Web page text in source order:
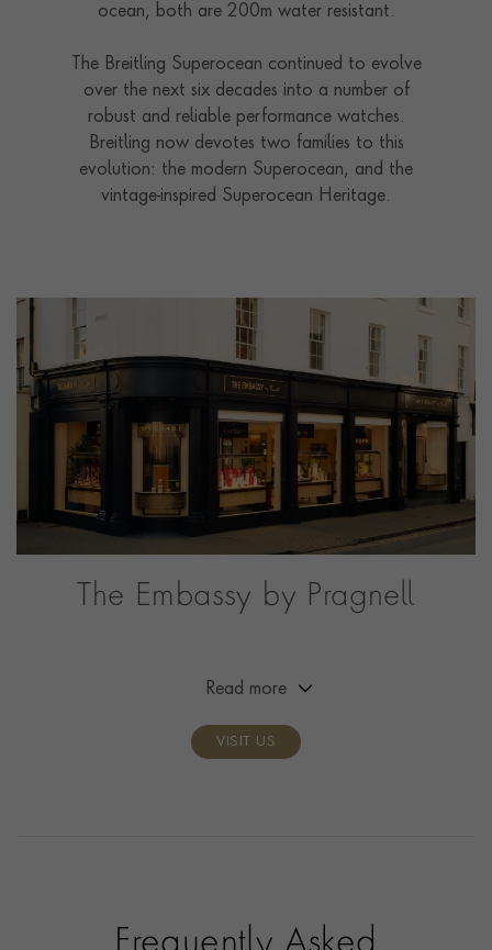
ocean, both are 200m water resistant.
The Breitling Superocean continued to evolve
over the next six decades into a number of
robust and reliable performance watches.
Breitling now devotes two families to this
evolution: the modern Superocean, and the
vintage-inspired Superocean Heritage.
The Embassy by Pragnell
Read more
VISIT US